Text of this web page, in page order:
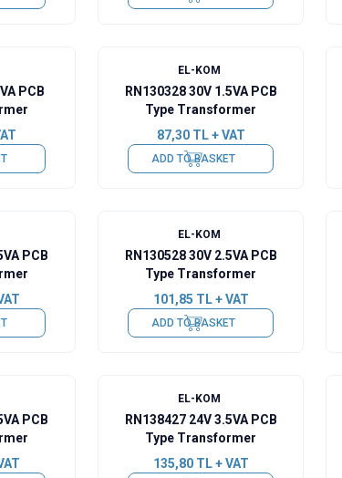
PCB
EL-KOM
RN130328 30V 1.5VA PCB
Type Transformer
87,30TL + VAT
ADD TO BASKET
PCB
EL-KOM
RN130528 30V 2.5VA PCB
Type Transformer
101,85 TL + VAT
ADD TO BASKET
PCB
EL-KOM
RN138427 24V 3.5VA PCB
Type Transformer
135,80TL + VAT